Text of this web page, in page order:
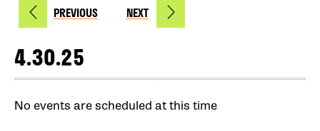
PREVIOUS NEXT
4.30.25
No events are scheduled at this time